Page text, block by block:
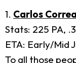
1. Carlos Correa
Stats: 225 PA,
ETA: Early/Mid
To all those